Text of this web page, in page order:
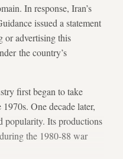
In response, Iran’s
issued a statement
or advertising this
the country’s
first began to take
One decade later,
popularity. Its productions
the 1980-88 war